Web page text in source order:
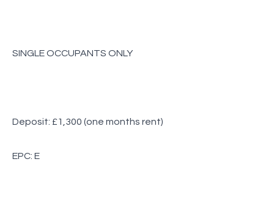
SINGLE OCCUPANTS ONLY
Deposit: £1,300 (one months rent)
EPC: E